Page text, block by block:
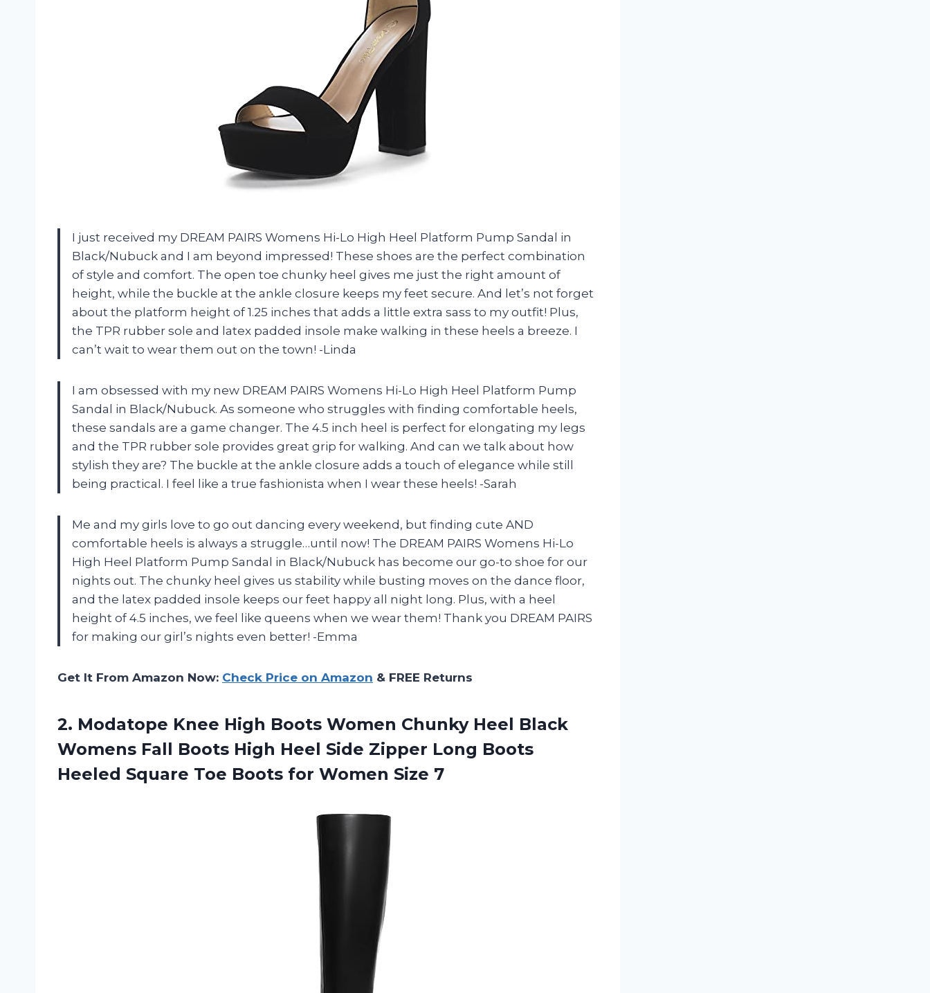
I just received my DREAM PAIRS Womens Hi-Lo High Heel Platform Pump Sandal in
Black/Nubuck and I am beyond impressed! These shoes are the perfect combination
of style and comfort. The open toe chunky heel gives me just the right amount of
height, while the buckle at the ankle closure keeps my feet secure. And let’s not forget
about the platform height of 1.25 inches that adds a little extra sass to my outfit! Plus,
the TPR rubber sole and latex padded insole make walking in these heels a breeze. I
can’t wait to wear them out on the town! -Linda
I am obsessed with my new DREAM PAIRS Womens Hi-Lo High Heel Platform Pump
Sandal in Black/Nubuck. As someone who struggles with finding comfortable heels,
these sandals are a game changer. The 4.5 inch heel is perfect for elongating my legs
and the TPR rubber sole provides great grip for walking. And can we talk about how
stylish they are? The buckle at the ankle closure adds a touch of elegance while still
being practical. I feel like a true fashionista when I wear these heels! -Sarah
Me and my girls love to go out dancing every weekend, but finding cute AND
comfortable heels is always a struggle…until now! The DREAM PAIRS Womens Hi-Lo
High Heel Platform Pump Sandal in Black/Nubuck has become our go-to shoe for our
nights out. The chunky heel gives us stability while busting moves on the dance floor,
and the latex padded insole keeps our feet happy all night long. Plus, with a heel
height of 4.5 inches, we feel like queens when we wear them! Thank you DREAM PAIRS
for making our girl’s nights even better! -Emma
Get It From Amazon Now: Check Price on Amazon & FREE Returns
2. Modatope Knee High Boots Women Chunky Heel Black
Womens Fall Boots High Heel Side Zipper Long Boots
Heeled Square Toe Boots for Women Size 7